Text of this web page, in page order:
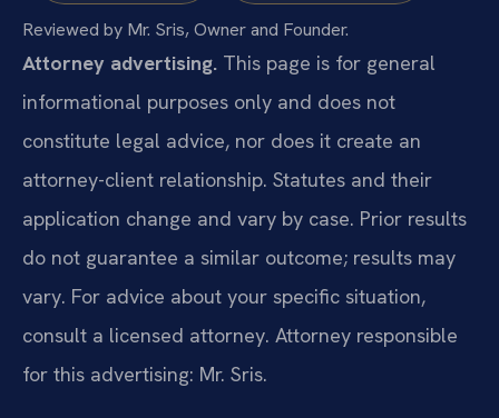
Reviewed by Mr. Sris, Owner and Founder.
Attorney advertising. This page is for general
informational purposes only and does not
constitute legal advice, nor does it create an
attorney-client relationship. Statutes and their
application change and vary by case. Prior results
do not guarantee a similar outcome; results may
vary. For advice about your specific situation,
consult a licensed attorney. Attorney responsible
for this advertising: Mr. Sris.